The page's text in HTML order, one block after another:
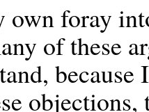
own foray
of these
because